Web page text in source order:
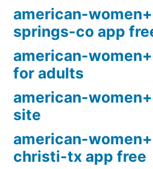
american-
springs-co app
american-
for adults
american-
site
american-
christi-tx app free